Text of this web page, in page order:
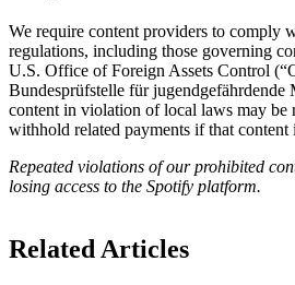
We require content providers to comply
regulations, including those governing
U.S. Office of Foreign Assets Control
Bundesprüfstelle für
content in violation of local laws may be
withhold related payments if that content
Repeated violations of our prohibited
losing access to the Spotify platform.
Related Articles